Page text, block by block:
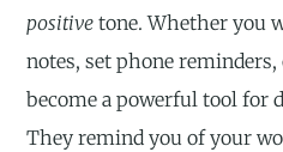
positive tone. Whether you
notes, set phone
become a powerful tool for
They remind you of your